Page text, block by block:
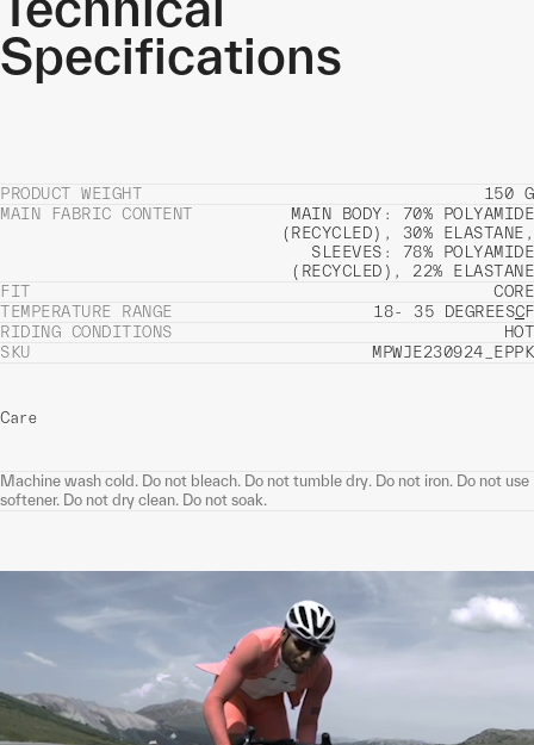
Specifications
PRODUCT WEIGHT
150 G
MAIN FABRIC CONTENT
MAIN BODY: 70% POLYAMIDE
(RECYCLED), 30% ELASTANE,
SLEEVES: 78% POLYAMIDE
(RECYCLED), 22% ELASTANE
FIT
CORE
TEMPERATURE RANGE
18- 35 DEGREESCF
RIDING CONDITIONS
HOT
SKU
MPWJE230924_EPPK
Care
Machine wash cold. Do not bleach. Do not tumble dry. Do not iron. Do not use
softener. Do not dry clean. Do not soak.